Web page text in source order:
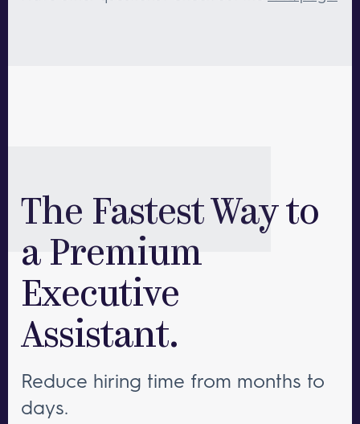
The Fastest Way to
a Premium
Executive
Assistant.
Reduce hiring time from months to
days.